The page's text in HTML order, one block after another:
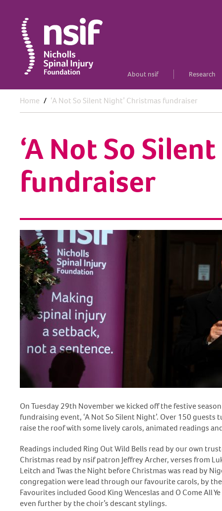
About nsif Research
Home ‘A Not So Silent Night’ Christmas fundraiser
‘A Not So
fundraiser
On Tuesday 29th November we kicked off the festive
fundraising event, ‘A Not So Silent Night’. Over 150
raise the roof with some lively carols, animated readings
Readings included Ring Out Wild Bells read by our own
Christmas read by nsif patron Jeffrey Archer, verses from
Leitch and Twas the Night before Christmas was read by
congregation were lead through our favourite carols, by
Favourites included Good King Wenceslas and O Come All
even further by the choir’s descant stylings.